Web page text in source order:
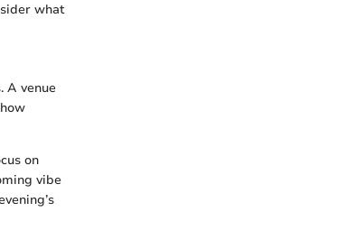
what
A venue
on
vibe